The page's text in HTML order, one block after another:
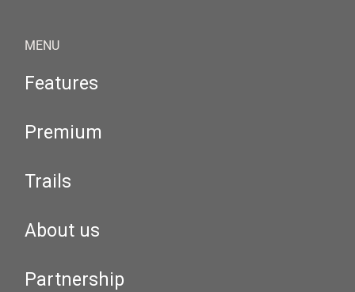
MENU
Features
Premium
Trails
About us
Partnership